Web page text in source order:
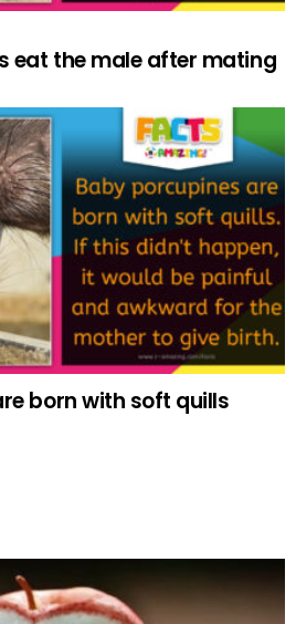
eat the male after mating
born with soft quills